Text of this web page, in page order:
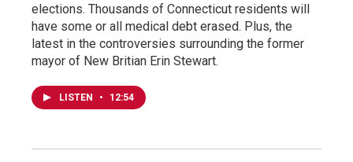
elections. Thousands of Connecticut residents will
have some or all medical debt erased. Plus, the
latest in the controversies surrounding the former
mayor of New Britian Erin Stewart.
LISTEN • 12:54